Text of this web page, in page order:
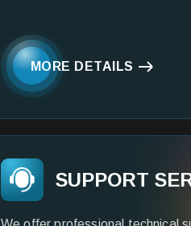
MORE DETAILS
SUPPORT